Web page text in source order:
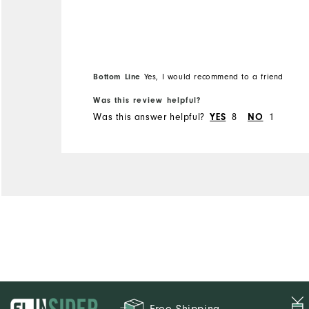
Bottom Line Yes, I would recommend to a friend
Was this review helpful?
Was this answer helpful? YES 8 NO 1